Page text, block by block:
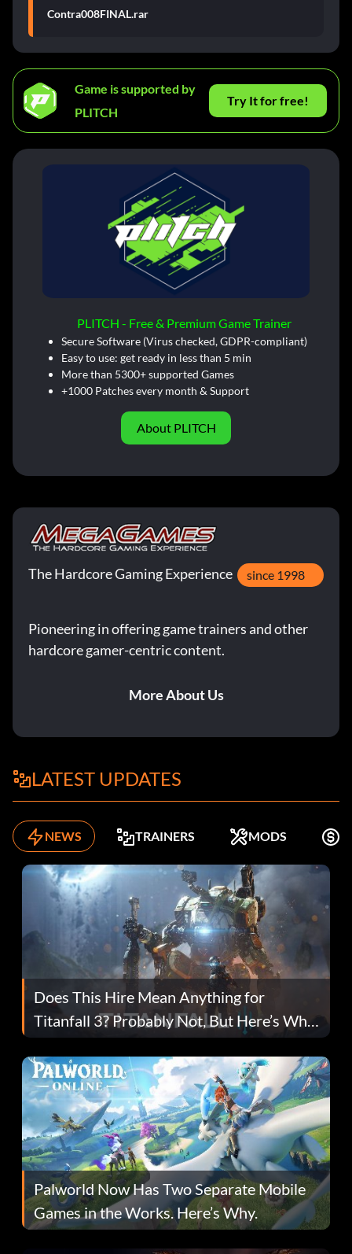
Contra008FINAL.rar
Game is supported by
PLITCH
Try It for free!
PLITCH - Free & Premium Game Trainer
Secure Software (Virus checked, GDPR-compliant)
Easy to use: get ready in less than 5 min
More than 5300+ supported Games
+1000 Patches every month & Support
About PLITCH
The Hardcore Gaming Experience since 1998
Pioneering in offering game trainers and other
hardcore gamer-centric content.
More About Us
LATEST UPDATES
NEWS TRAINERS MODS
Does This Hire Mean Anything for
Titanfall 3? Probably Not, But Here’s Why
Fans Are Hopeful
Palworld Now Has Two Separate Mobile
Games in the Works. Here’s Why.